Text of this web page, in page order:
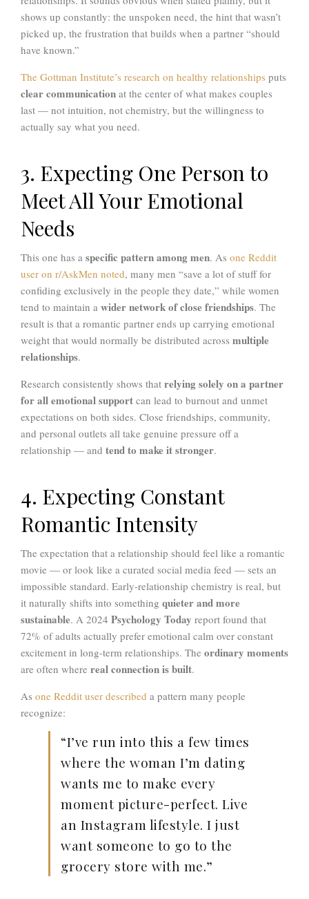
shows up constantly: the unspoken need, the hint that wasn’t
picked up, the frustration that builds when a partner “should
have known.”
The Gottman Institute’s research on healthy relationships puts
clear communication at the center of what makes couples
last — not intuition, not chemistry, but the willingness to
actually say what you need.
3. Expecting One Person to
Meet All Your Emotional
Needs
This one has a specific pattern among men. As one Reddit
user on r/AskMen noted, many men “save a lot of stuff for
confiding exclusively in the people they date,” while women
tend to maintain a wider network of close friendships. The
result is that a romantic partner ends up carrying emotional
weight that would normally be distributed across multiple
relationships.
Research consistently shows that relying solely on a partner
for all emotional support can lead to burnout and unmet
expectations on both sides. Close friendships, community,
and personal outlets all take genuine pressure off a
relationship — and tend to make it stronger.
4. Expecting Constant
Romantic Intensity
The expectation that a relationship should feel like a romantic
movie — or look like a curated social media feed — sets an
impossible standard. Early-relationship chemistry is real, but
it naturally shifts into something quieter and more
sustainable. A 2024 Psychology Today report found that
72% of adults actually prefer emotional calm over constant
excitement in long-term relationships. The ordinary moments
are often where real connection is built.
As one Reddit user described a pattern many people
recognize:
“I’ve run into this a few times
where the woman I’m dating
wants me to make every
moment picture-perfect. Live
an Instagram lifestyle. I just
want someone to go to the
grocery store with me.”